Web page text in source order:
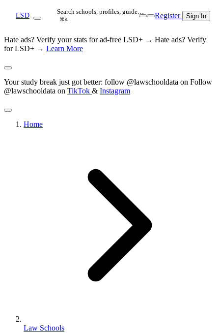
LSD Search schools, profiles, guide…
⌘K Register Sign In
Hate ads? Verify your stats for ad-free LSD+ → Hate ads? Verify
for LSD+ → Learn More
Your study break just got better: follow @lawschooldata on Follow
@lawschooldata on TikTok & Instagram
Home
Law Schools